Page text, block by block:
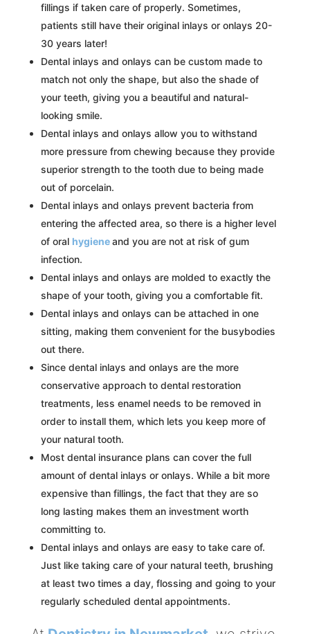
fillings if taken care of properly. Sometimes,
patients still have their original inlays or onlays 20-
30 years later!
Dental inlays and onlays can be custom made to
match not only the shape, but also the shade of
your teeth, giving you a beautiful and natural-
looking smile.
Dental inlays and onlays allow you to withstand
more pressure from chewing because they provide
superior strength to the tooth due to being made
out of porcelain.
Dental inlays and onlays prevent bacteria from
entering the affected area, so there is a higher level
of oral hygieneand you are not at risk of gum
infection.
Dental inlays and onlays are molded to exactly the
shape of your tooth, giving you a comfortable fit.
Dental inlays and onlays can be attached in one
sitting, making them convenient for the busybodies
out there.
Since dental inlays and onlays are the more
conservative approach to dental restoration
treatments, less enamel needs to be removed in
order to install them, which lets you keep more of
your natural tooth.
Most dental insurance plans can cover the full
amount of dental inlays or onlays. While a bit more
expensive than fillings, the fact that they are so
long lasting makes them an investment worth
committing to.
Dental inlays and onlays are easy to take care of.
Just like taking care of your natural teeth, brushing
at least two times a day, flossing and going to your
regularly scheduled dental appointments.